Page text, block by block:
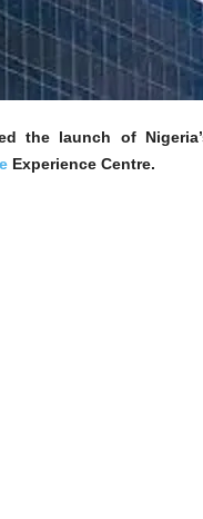
the launch of
Experience Centre.